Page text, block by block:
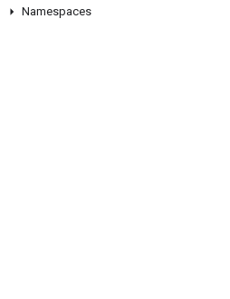
Namespaces